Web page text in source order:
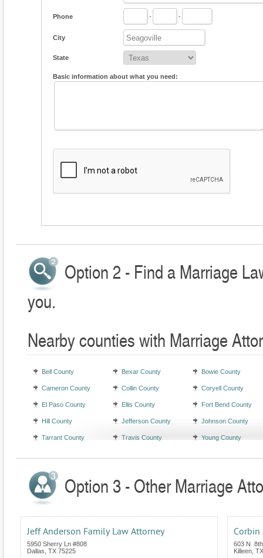
Phone - -
City
State
Basic information about what you need:
Option 2 - Find a Marriage
you.
Nearby counties with Marriage
Bell County Bexar County Bowie County
Cameron County Collin County Coryell County
El Paso County Ellis County Fort Bend County
Hill County Jefferson County Johnson County
Tarrant County Travis County Young County
Option 3 - Other Marriage
Jeff Anderson Family Law Attorney
5950 Sherry Ln #808
Dallas TX 75225
Corbin
603 N.
Killeen TX